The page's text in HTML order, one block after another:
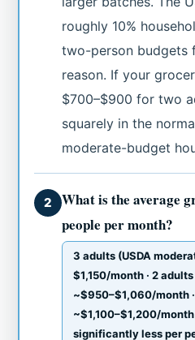
roughly 10%
two-person budgets
reason. If your
$700–$900 for two
squarely in the
moderate-budget
2
What is the average
people per month?
3 adults (USDA
$1,150/month · 2
~$950–$1,060/month
~$1,100–$1,200/
significantly less per